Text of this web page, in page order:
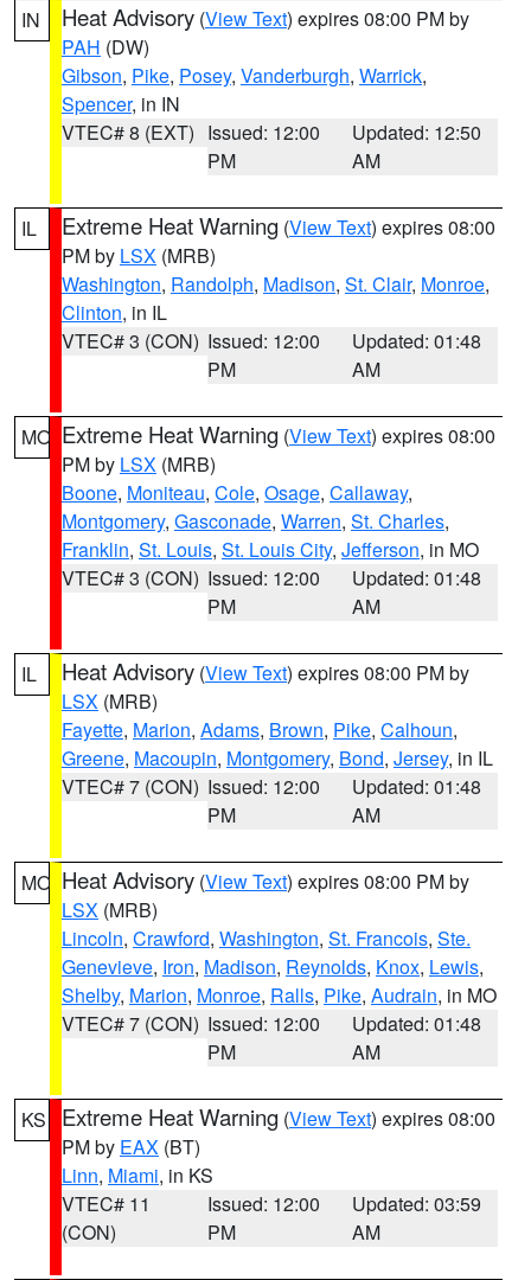
IN Heat Advisory (View Text) expires 08:00 PM by
PAH (DW)
Gibson, Pike, Posey, Vanderburgh, Warrick,
Spencer, in IN
VTEC# 8 (EXT) Issued: 12:00
PM
Updated: 12:50
AM
IL Extreme Heat Warning (View Text) expires 08:00
PM by LSX (MRB)
Washington, Randolph, Madison, St. Clair, Monroe,
Clinton, in IL
VTEC# 3 (CON) Issued: 12:00
PM
Updated: 01:48
AM
MO Extreme Heat Warning (View Text) expires 08:00
PM by LSX (MRB)
Boone, Moniteau, Cole, Osage, Callaway,
Montgomery, Gasconade, Warren, St. Charles,
Franklin, St. Louis, St. Louis City, Jefferson, in MO
VTEC# 3 (CON) Issued: 12:00
PM
Updated: 01:48
AM
IL Heat Advisory (View Text) expires 08:00 PM by
LSX (MRB)
Fayette, Marion, Adams, Brown, Pike, Calhoun,
Greene, Macoupin, Montgomery, Bond, Jersey, in IL
VTEC# 7 (CON) Issued: 12:00
PM
Updated: 01:48
AM
MO Heat Advisory (View Text) expires 08:00 PM by
LSX (MRB)
Lincoln, Crawford, Washington, St. Francois, Ste.
Genevieve, Iron, Madison, Reynolds, Knox, Lewis,
Shelby, Marion, Monroe, Ralls, Pike, Audrain, in MO
VTEC# 7 (CON) Issued: 12:00
PM
Updated: 01:48
AM
KS Extreme Heat Warning (View Text) expires 08:00
PM by EAX (BT)
Linn, Miami, in KS
VTEC# 11
(CON)
Issued: 12:00
PM
Updated: 03:59
AM